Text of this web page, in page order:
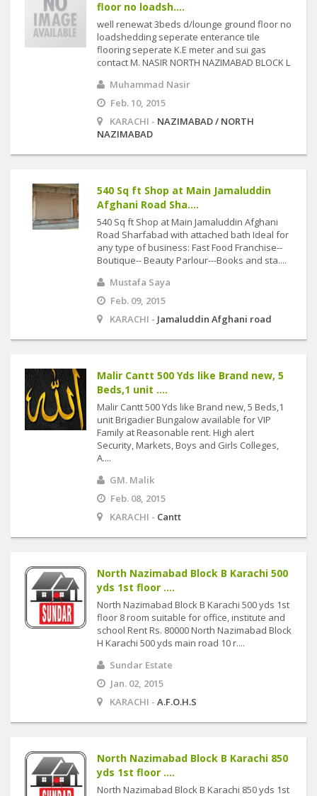
floor no loadsh....
well renewat 3beds d/lounge ground floor no
loadshedding seperate enterance tile
flooring seperate K.E meter and sui gas
contact M. NASIR NORTH NAZIMABAD BLOCK L
Muhammad Nasir
Feb. 10, 2015
KARACHI - NAZIMABAD / NORTH
NAZIMABAD
540 Sq ft Shop at Main Jamaluddin
Afghani Road Sha....
540 Sq ft Shop at Main Jamaluddin Afghani
Road Sharfabad with attached bath Ideal for
any type of business: Fast Food Franchise--
Boutique-- Beauty Parlour---Books and sta....
Mustafa Saya
Feb. 09, 2015
KARACHI - Jamaluddin Afghani road
Malir Cantt 500 Yds like Brand new, 5
Beds,1 unit ....
Malir Cantt 500 Yds like Brand new, 5 Beds,1
unit Brigadier Bungalow available for VIP
Family at Reasonable rent. High alert
Security, Markets, Boys and Girls Colleges,
A....
GM. Malik
Feb. 08, 2015
KARACHI - Cantt
North Nazimabad Block B Karachi 500
yds 1st floor ....
North Nazimabad Block B Karachi 500 yds 1st
floor 8 room suitable for office, institute and
school Rent Rs. 80000 North Nazimabad Block
H Karachi 500 yds main road 10 r....
Sundar Estate
Jan. 02, 2015
KARACHI - A.F.O.H.S
North Nazimabad Block B Karachi 850
yds 1st floor ....
North Nazimabad Block B Karachi 850 yds 1st